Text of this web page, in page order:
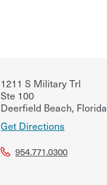
1211 S Military Trl
Ste 100
Deerfield Beach, Florida
Get Directions
954.771.0300